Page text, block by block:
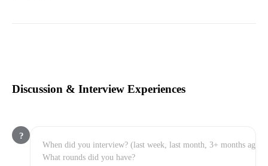
Discussion & Interview Experiences
?